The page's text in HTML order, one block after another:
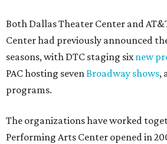
Both Dallas Theater Center and
Center had previously announced
seasons, with DTC staging sixnew
PAC hosting sevenBroadway shows,
programs.
The organizations have worked
Performing Arts Center opened in